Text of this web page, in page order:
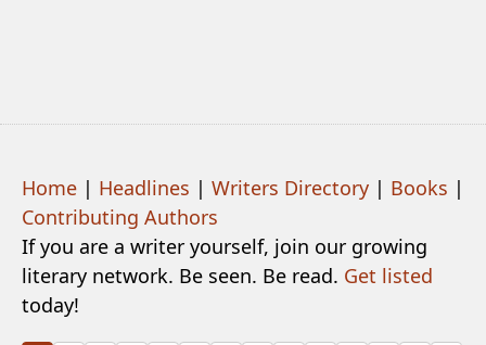
Home | Headlines | Writers Directory | Books |
Contributing Authors
If you are a writer yourself, join our growing
literary network. Be seen. Be read. Get listed
today!